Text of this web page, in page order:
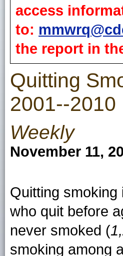
access
to:
the report in
Quitting
2001--2010
Weekly
November 11,
Quitting
who quit before
never smoked (
smoking among